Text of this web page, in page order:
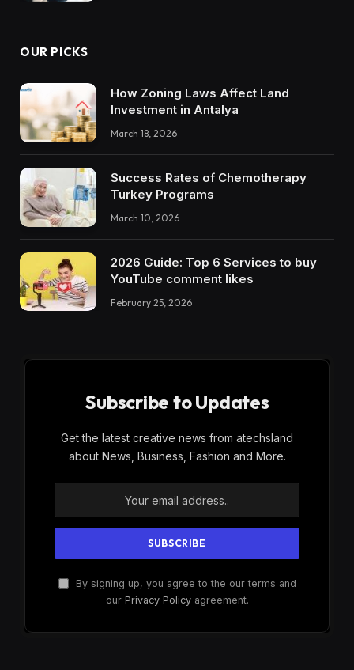
OUR PICKS
How Zoning Laws Affect Land
Investment in Antalya
March 18, 2026
Success Rates of Chemotherapy
Turkey Programs
March 10, 2026
2026 Guide: Top 6 Services to buy
YouTube comment likes
February 25, 2026
Subscribe to Updates
Get the latest creative news from atechsland
about News, Business, Fashion and More.
By signing up, you agree to the our terms and
our Privacy Policyagreement.